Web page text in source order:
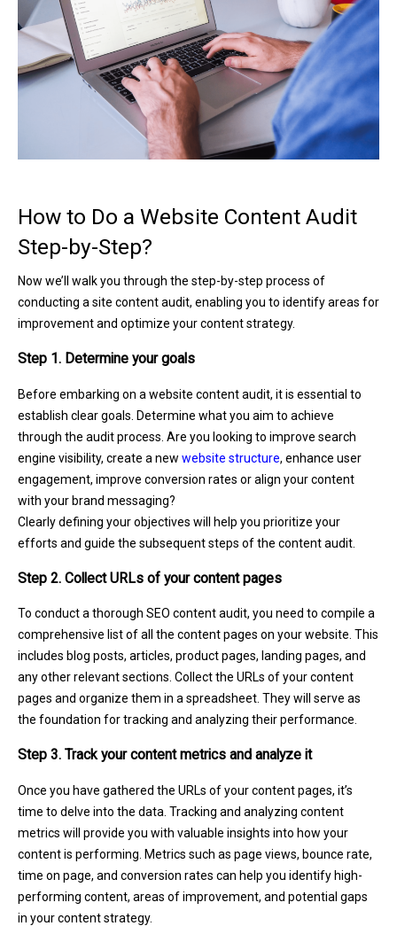
How to Do a Website Content Audit
Step-by-Step?
Now we’ll walk you through the step-by-step process of
conducting a site content audit, enabling you to identify areas for
improvement and optimize your content strategy.
Step 1. Determine your goals
Before embarking on a website content audit, it is essential to
establish clear goals. Determine what you aim to achieve
through the audit process. Are you looking to improve search
engine visibility, create a new website structure, enhance user
engagement, improve conversion rates or align your content
with your brand messaging?
Clearly defining your objectives will help you prioritize your
efforts and guide the subsequent steps of the content audit.
Step 2. Collect URLs of your content pages
To conduct a thorough SEO content audit, you need to compile a
comprehensive list of all the content pages on your website. This
includes blog posts, articles, product pages, landing pages, and
any other relevant sections. Collect the URLs of your content
pages and organize them in a spreadsheet. They will serve as
the foundation for tracking and analyzing their performance.
Step 3. Track your content metrics and analyze it
Once you have gathered the URLs of your content pages, it’s
time to delve into the data. Tracking and analyzing content
metrics will provide you with valuable insights into how your
content is performing. Metrics such as page views, bounce rate,
time on page, and conversion rates can help you identify high-
performing content, areas of improvement, and potential gaps
in your content strategy.